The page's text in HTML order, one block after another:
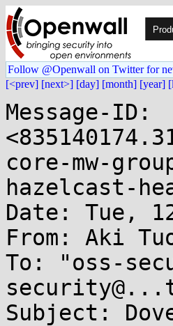
Follow @Openwall on Twitter for
[<prev] [next>] [day] [month] [year]
Message-ID:
core-mw-
hazelcast-
Date: Tue,
From: Aki
To: "oss-
Subject: